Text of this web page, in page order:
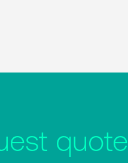
quote